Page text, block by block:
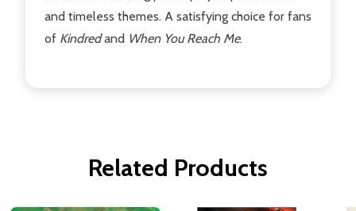
and timeless themes. A satisfying choice for fans
of Kindredand When You Reach Me.
Related Products